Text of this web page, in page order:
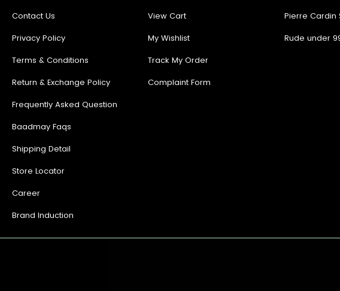
Contact Us
Privacy Policy
Terms & Conditions
Return & Exchange Policy
Frequently Asked Question
Baadmay Faqs
Shipping Detail
Store Locator
Career
Brand Induction
View Cart
My Wishlist
Track My Order
Complaint Form
Pierre Cardin
Rude under